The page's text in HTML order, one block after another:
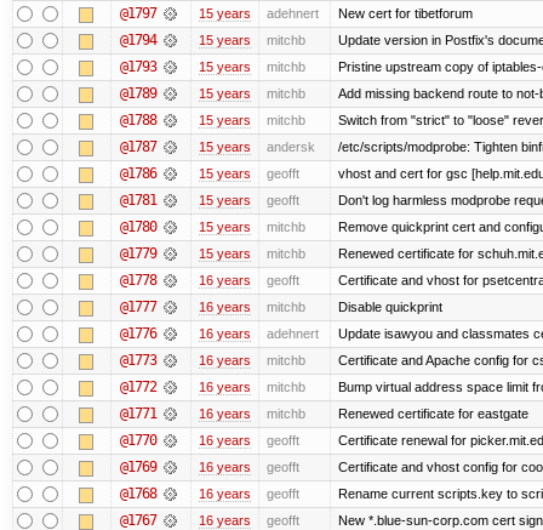
@1797 15 years adehnert New cert for tibetforum
@1794 15 years mitchb Update version in Postfix's
@1793 15 years mitchb Pristine upstream copy of
@1789 15 years mitchb Add missing backend route to
@1788 15 years mitchb Switch from "strict" to "loose"
@1787 15 years andersk /etc/scripts/modprobe: Tighten
@1786 15 years geofft vhost and cert for gsc
@1781 15 years geofft Don't log harmless modprobe
@1780 15 years mitchb Remove quickprint cert and
@1779 15 years mitchb Renewed certificate for
@1778 16 years geofft Certificate and vhost for
@1777 16 years mitchb Disable quickprint
@1776 16 years adehnert Update isawyou and classmates
@1773 16 years mitchb Certificate and Apache config for
@1772 16 years mitchb Bump virtual address space limit
@1771 16 years mitchb Renewed certificate for eastgate
@1770 16 years geofft Certificate renewal for
@1769 16 years geofft Certificate and vhost config for
@1768 16 years geofft Rename current scripts.key to
@1767 16 years geofft New *.blue-sun-corp.com cert